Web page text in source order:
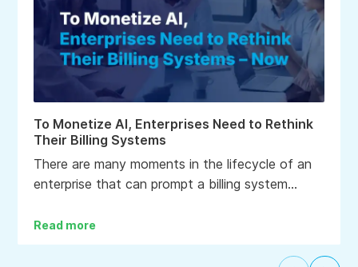
To Monetize AI, Enterprises Need to Rethink
Their Billing Systems
There are many moments in the lifecycle of an
enterprise that can prompt a billing system
corporate transaction, the end of life for a
Read more